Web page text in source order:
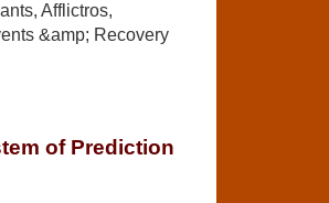
Afflictros,
&amp; Recovery
of Prediction